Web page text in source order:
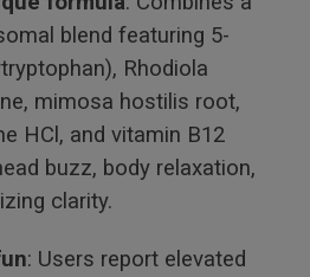
blend featuring 5-
Rhodiola
mimosa hostilis root,
HCl, and vitamin B12
buzz, body relaxation,
clarity.
: Users report elevated